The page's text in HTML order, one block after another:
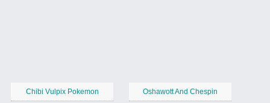
Chibi Vulpix Pokemon Oshawott And Chespin